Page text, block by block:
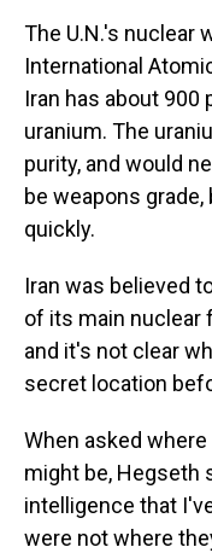
The U.N.'s nuclear
International
Iran has about 900
uranium. The
purity, and would
be weapons
quickly.
Iran was believed
of its main nuclear
and it's not clear
secret location
When asked
might be, Hegseth
intelligence that
were not where